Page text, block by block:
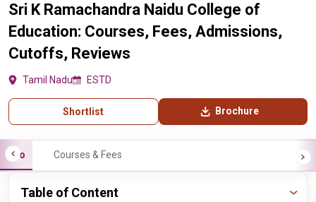
Sri K Ramachandra Naidu College of
Education: Courses, Fees, Admissions,
Cutoffs, Reviews
Tamil Nadu ESTD
Shortlist Brochure
Info Courses & Fees
Table of Content